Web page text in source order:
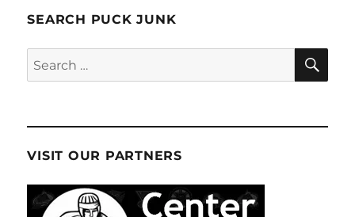
SEARCH PUCK JUNK
Search
for:
VISIT OUR PARTNERS